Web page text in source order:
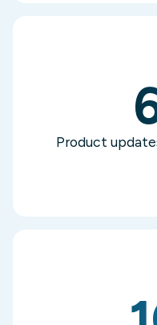
Product